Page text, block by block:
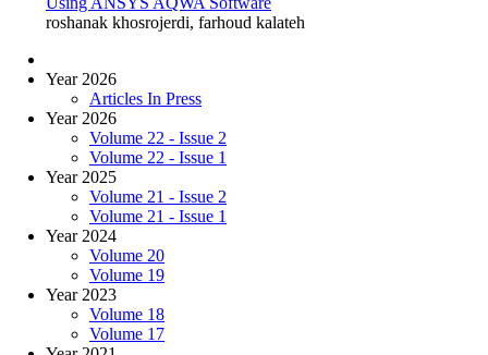
roshanak khosrojerdi, farhoud kalateh
Year 2026
Articles In Press
Year 2026
Volume 22 - Issue 2
Volume 22 - Issue 1
Year 2025
Volume 21 - Issue 2
Volume 21 - Issue 1
Year 2024
Volume 20
Volume 19
Year 2023
Volume 18
Volume 17